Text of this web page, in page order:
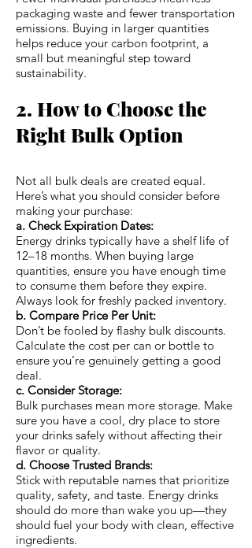
packaging waste and fewer transportation
emissions. Buying in larger quantities
helps reduce your carbon footprint, a
small but meaningful step toward
sustainability.
2. How to Choose the
Right Bulk Option
Not all bulk deals are created equal.
Here’s what you should consider before
making your purchase:
a. Check Expiration Dates:
Energy drinks typically have a shelf life of
12–18 months. When buying large
quantities, ensure you have enough time
to consume them before they expire.
Always look for freshly packed inventory.
b. Compare Price Per Unit:
Don’t be fooled by flashy bulk discounts.
Calculate the cost per can or bottle to
ensure you’re genuinely getting a good
deal.
c. Consider Storage:
Bulk purchases mean more storage. Make
sure you have a cool, dry place to store
your drinks safely without affecting their
flavor or quality.
d. Choose Trusted Brands:
Stick with reputable names that prioritize
quality, safety, and taste. Energy drinks
should do more than wake you up—they
should fuel your body with clean, effective
ingredients.